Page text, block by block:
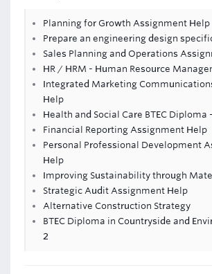
Planning for Growth Assignment Help
Prepare an engineering design
Sales Planning and Operations
HR / HRM - Human Resource
Integrated Marketing
Help
Health and Social Care BTEC Diploma
Financial Reporting Assignment Help
Personal Professional Development
Help
Improving Sustainability through
Strategic Audit Assignment Help
Alternative Construction Strategy
BTEC Diploma in Countryside and
2